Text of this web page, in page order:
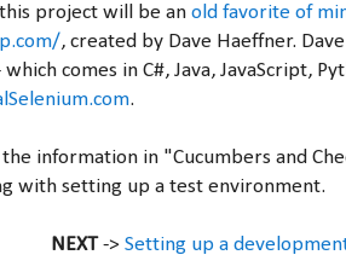
project will be an old favorite of
, created by Dave Haeffner.
which comes in C#, Java, JavaScript,
.
information in "Cucumbers and
with setting up a test environment.
NEXT-> Setting up a